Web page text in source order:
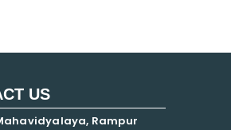
US
Rampur